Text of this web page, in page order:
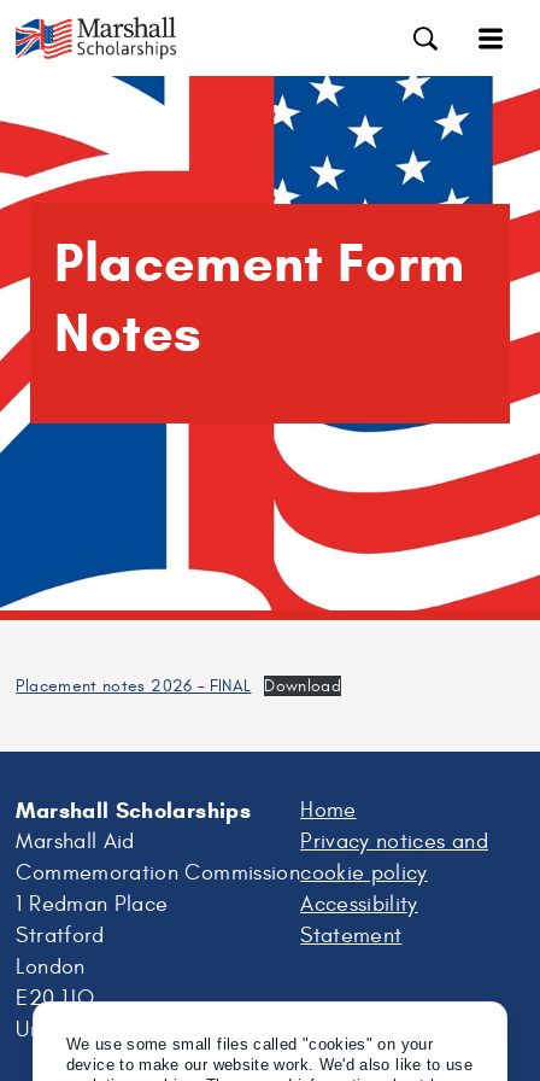
Placement Form
Notes
Placement notes 2026 – FINAL Download
Marshall Scholarships
Marshall Aid
Commemoration Commission
1 Redman Place
Stratford
London
E20 1JQ
United Kingdom
Home
Privacy notices and
cookie policy
Accessibility
Statement
We use some small files called "cookies" on your
device to make our website work. We'd also like to use